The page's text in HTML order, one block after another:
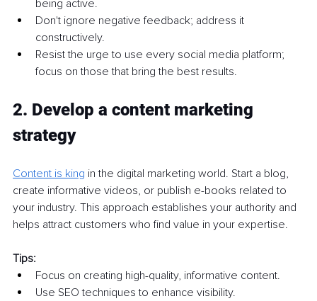
being active.
Don't ignore negative feedback; address it
constructively.
Resist the urge to use every social media platform;
focus on those that bring the best results.
2. Develop a content marketing
strategy
Content is king in the digital marketing world. Start a blog,
create informative videos, or publish e-books related to
your industry. This approach establishes your authority and
helps attract customers who find value in your expertise.
Tips:
Focus on creating high-quality, informative content.
Use SEO techniques to enhance visibility.